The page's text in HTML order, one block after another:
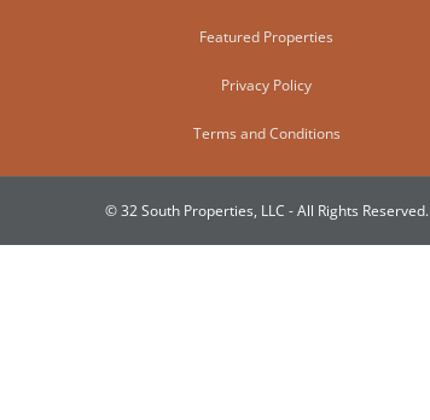
Featured Properties
Privacy Policy
Terms and Conditions
© 32 South Properties, LLC - All Rights Reserved.